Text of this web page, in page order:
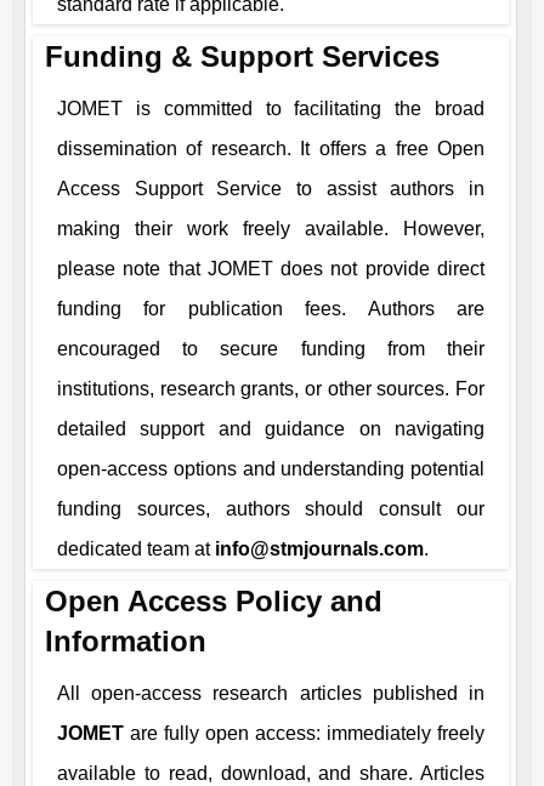
Funding & Support Services
JOMET is committed to facilitating the broad
dissemination of research. It offers a free Open
Access Support Service to assist authors in
making their work freely available. However,
please note that JOMETdoes not provide direct
funding for publication fees. Authors are
encouraged to secure funding from their
institutions, research grants, or other sources. For
detailed support and guidance on navigating
open-access options and understanding potential
funding sources, authors should consult our
dedicated team at info@stmjournals.com.
Open Access Policy and
Information
All open-access research articles published in
JOMET are fully open access: immediately freely
available to read, download, and share. Articles